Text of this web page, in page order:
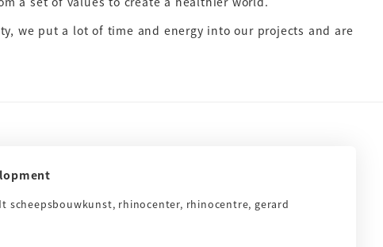
we put a lot of time and energy into our projects and are
scheepsbouwkunst, rhinocenter, rhinocentre, gerard